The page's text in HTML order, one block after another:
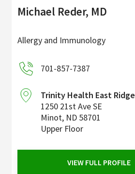
Michael Reder, MD
Allergy and Immunology
701-857-7387
Trinity Health East Ridge
1250 21st Ave SE
Minot, ND 58701
Upper Floor
VIEW FULL PROFILE